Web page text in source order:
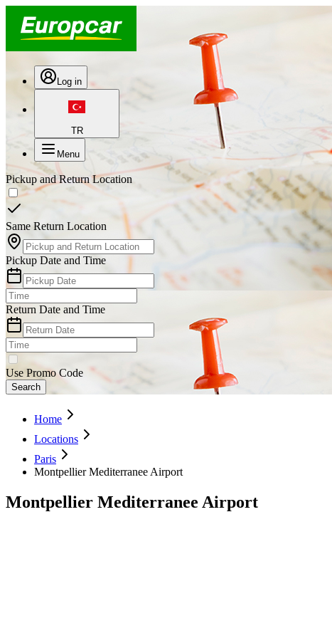
Log in
TR
Menu
Pickup and Return Location
Same Return Location
Pickup Date and Time
Return Date and Time
Use Promo Code
Search
Home
Locations
Paris
Montpellier Mediterranee Airport
Montpellier Mediterranee Airport